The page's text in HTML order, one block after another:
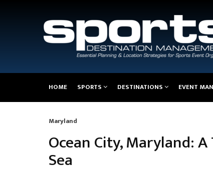
navigation
HOME SPORTS DESTINATIONS EVENT
Breadcrumb
Maryland
Ocean City, Maryland:
Sea